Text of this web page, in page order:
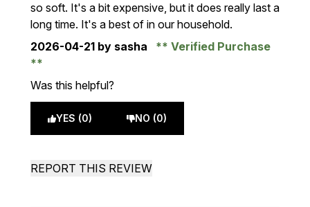
so soft. It's a bit expensive, but it does really last a
long time. It's a best of in our household.
2026-04-21 by sasha Verified Purchase
Was this helpful?
YES (0) NO (0)
REPORT THIS REVIEW